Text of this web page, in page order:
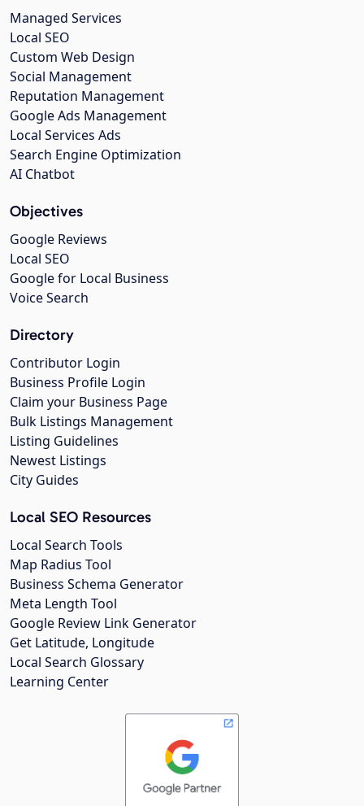
Managed Services
Local SEO
Custom Web Design
Social Management
Reputation Management
Google Ads Management
Local Services Ads
Search Engine Optimization
AI Chatbot
Objectives
Google Reviews
Local SEO
Google for Local Business
Voice Search
Directory
Contributor Login
Business Profile Login
Claim your Business Page
Bulk Listings Management
Listing Guidelines
Newest Listings
City Guides
Local SEO Resources
Local Search Tools
Map Radius Tool
Business Schema Generator
Meta Length Tool
Google Review Link Generator
Get Latitude, Longitude
Local Search Glossary
Learning Center